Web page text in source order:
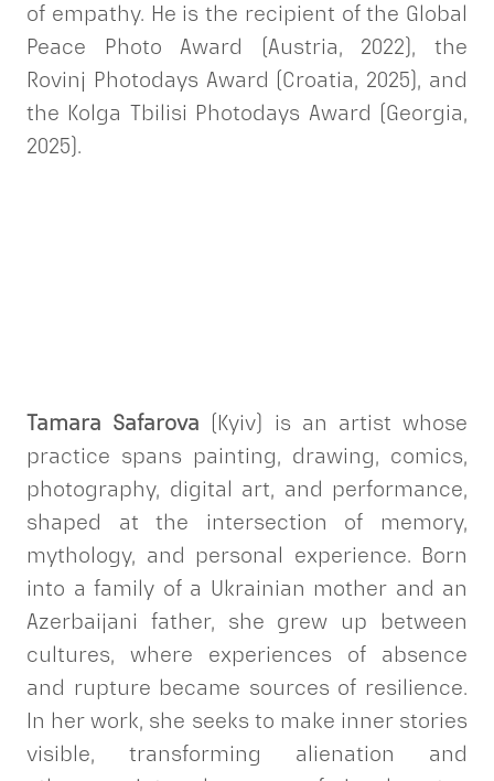
of empathy. He is the recipient of the Global
Peace Photo Award (Austria, 2022), the
Rovinj Photodays Award (Croatia, 2025), and
the Kolga Tbilisi Photodays Award (Georgia,
2025).
Tamara Safarova (Kyiv) is an artist whose
practice spans painting, drawing, comics,
photography, digital art, and performance,
shaped at the intersection of memory,
mythology, and personal experience. Born
into a family of a Ukrainian mother and an
Azerbaijani father, she grew up between
cultures, where experiences of absence
and rupture became sources of resilience.
In her work, she seeks to make inner stories
visible, transforming alienation and